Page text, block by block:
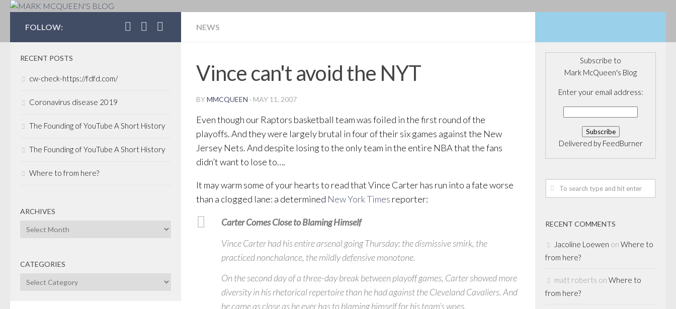
MARK MCQUEEN'S BLOG
NEWS
Vince can't avoid the NYT
BYMMCQUEEN · MAY 11, 2007
Even though our Raptors basketball team was foiled in the first round of the
playoffs. And they were largely brutal in four of their six games against the New
Jersey Nets. And despite losing to the only team in the entire NBA that the fans
didn’t want to lose to….
It may warm some of your hearts to read that Vince Carter has run into a fate worse
than a clogged lane: a determined New York Times reporter:
Carter Comes Close to Blaming Himself
Vince Carter had his entire arsenal going Thursday: the dismissive smirk, the
practiced nonchalance, the mildly defensive monotone.
On the second day of a three-day break between playoff games, Carter showed more
diversity in his rhetorical repertoire than he had against the Cleveland Cavaliers. And
he came as close as he ever has to blaming himself for his team’s woes.
FOLLOW:
RECENT POSTS
cw-check-https://fdfd.com/
Coronavirus disease 2019
The Founding of YouTube A Short History
The Founding of YouTube A Short History
Where to from here?
ARCHIVES
Archives
CATEGORIES
Categories
Subscribe to
Mark McQueen's Blog
Enter your email address:
Delivered by FeedBurner
RECENT COMMENTS
Jacoline Loewen on Where to
from here?
matt roberts on Where to
from here?